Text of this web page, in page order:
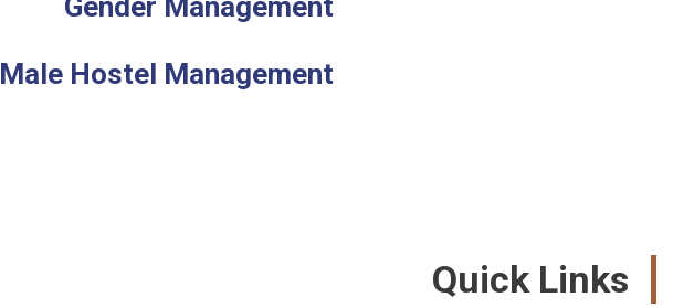
Gender Management
Male Hostel Management
Quick Links